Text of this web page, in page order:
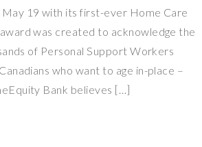
19 with its first-ever Home Care
was created to acknowledge the
of Personal Support Workers
who want to age in-place –
Bank believes […]